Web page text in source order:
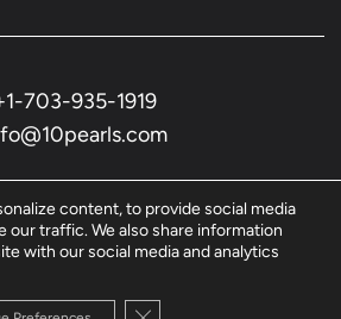
703-935-1919
Privacy Policy
content, to provide social media
our traffic. We also share information
with our social media and analytics
Close GDPR Cookie